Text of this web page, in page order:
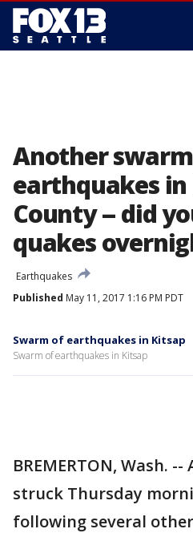
Another
earthquakes in
County -- did
quakes
Earthquakes
Published May 11, 2017 1:16 PM PDT
Swarm of earthquakes in Kitsap
Swarm of earthquakes in Kitsap
BREMERTON, Wash. --
struck Thursday
following several